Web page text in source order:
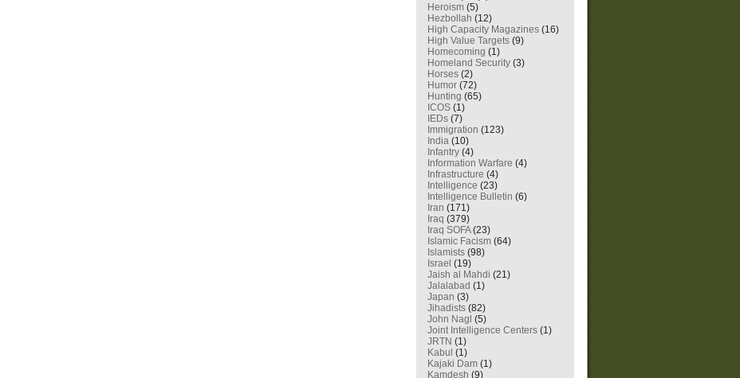
Heroism (5)
Hezbollah (12)
High Capacity Magazines (16)
High Value Targets (9)
Homecoming (1)
Homeland Security (3)
Horses (2)
Humor (72)
Hunting (65)
ICOS (1)
IEDs (7)
Immigration (123)
India (10)
Infantry (4)
Information Warfare (4)
Infrastructure (4)
Intelligence (23)
Intelligence Bulletin (6)
Iran (171)
Iraq (379)
Iraq SOFA(23)
Islamic Facism (64)
Islamists (98)
Israel (19)
Jaish al Mahdi (21)
Jalalabad (1)
Japan (3)
Jihadists (82)
John Nagl (5)
Joint Intelligence Centers (1)
JRTN (1)
Kabul (1)
Kajaki Dam (1)
Kamdesh (9)